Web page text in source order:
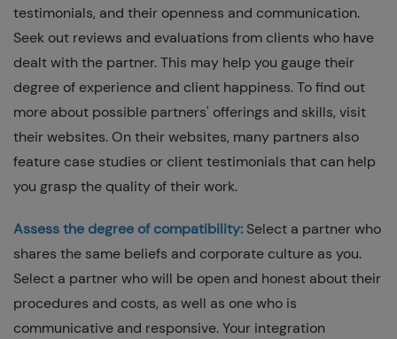
testimonials, and their openness and communication.
Seek out reviews and evaluations from clients who have
dealt with the partner. This may help you gauge their
degree of experience and client happiness. To find out
more about possible partners' offerings and skills, visit
their websites. On their websites, many partners also
feature case studies or client testimonials that can help
you grasp the quality of their work.
Assess the degree of compatibility: Select a partner who
shares the same beliefs and corporate culture as you.
Select a partner who will be open and honest about their
procedures and costs, as well as one who is
communicative and responsive. Your integration